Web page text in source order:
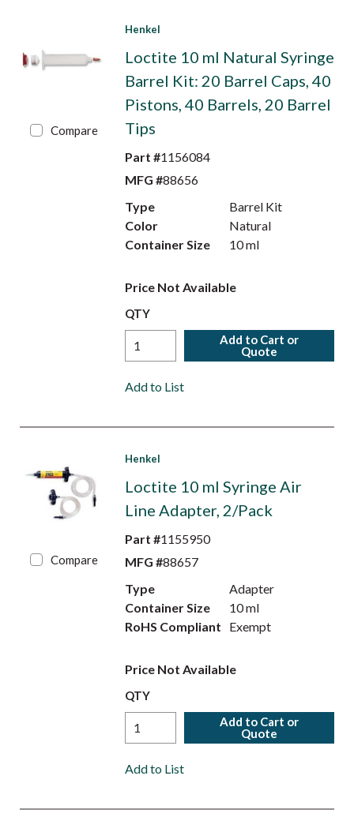
Compare
Henkel
Loctite 10 ml Natural Syringe
Barrel Kit: 20 Barrel Caps, 40
Pistons, 40 Barrels, 20 Barrel
Tips
Part #1156084
MFG #88656
Type
Barrel Kit
Color
Natural
Container Size
10 ml
Price Not Available
QTY
Add to Cart or
Quote
Add to List
Compare
Henkel
Loctite 10 ml Syringe Air
Line Adapter, 2/Pack
Part #1155950
MFG #88657
Type
Adapter
Container Size
10 ml
RoHS Compliant
Exempt
Price Not Available
QTY
Add to Cart or
Quote
Add to List